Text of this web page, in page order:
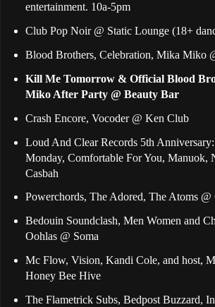
entertainment. 10a-5pm
Club Pop Noir @ Static Lounge (18+
Blood Brothers, Celebration, Mika Miko
Kill Me Tomorrow & Official Blood
Miko After Party @ Beauty Bar
Crash Encore, Vocoder @ Ken Club
Loud And Clear Records 5th
Monday, Comfortable For You, Manuok,
Casbah
Powerchords, The Adored, The Atoms @
Bedouin Soundclash, Men Women and
Oohlas @ Soma
Mc Flow, Vision, Kandi Cole, and host,
Honey Bee Hive
The Flametrick Subs, Bedpost Buzzard,